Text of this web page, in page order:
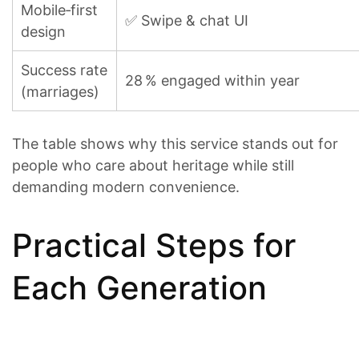
Mobile‑first
design
✅ Swipe & chat UI
Success rate
(marriages)
28 % engaged within year
The table shows why this service stands out for
people who care about heritage while still
demanding modern convenience.
Practical Steps for
Each Generation